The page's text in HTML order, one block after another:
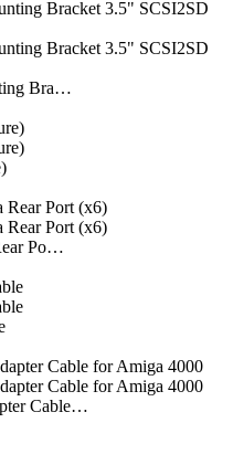
Bra…
Po…
Cable…